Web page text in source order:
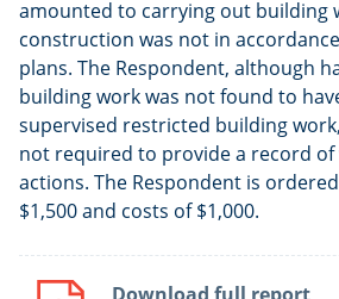
amounted to carrying out building
construction was not in
plans. The Respondent, although
building work was not found to
supervised restricted building
not required to provide a record of
actions. The Respondent is
$1,500 and costs of $1,000.